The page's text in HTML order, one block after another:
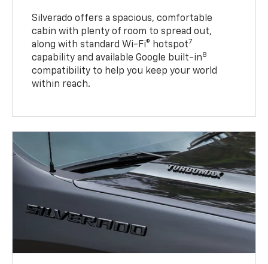
Silverado offers a spacious, comfortable
cabin with plenty of room to spread out,
along with standard Wi-Fi® hotspot7
capability and available Google built-in8
compatibility to help you keep your world
within reach.